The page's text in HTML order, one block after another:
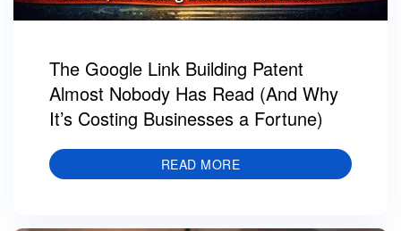
The Google Link Building Patent
Almost Nobody Has Read (And Why
It’s Costing Businesses a Fortune)
READ MORE